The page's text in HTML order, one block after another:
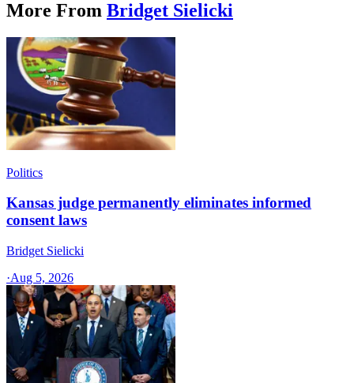
More From Bridget Sielicki
Politics
Kansas judge permanently eliminates informed
consent laws
Bridget Sielicki
·Aug 5, 2026